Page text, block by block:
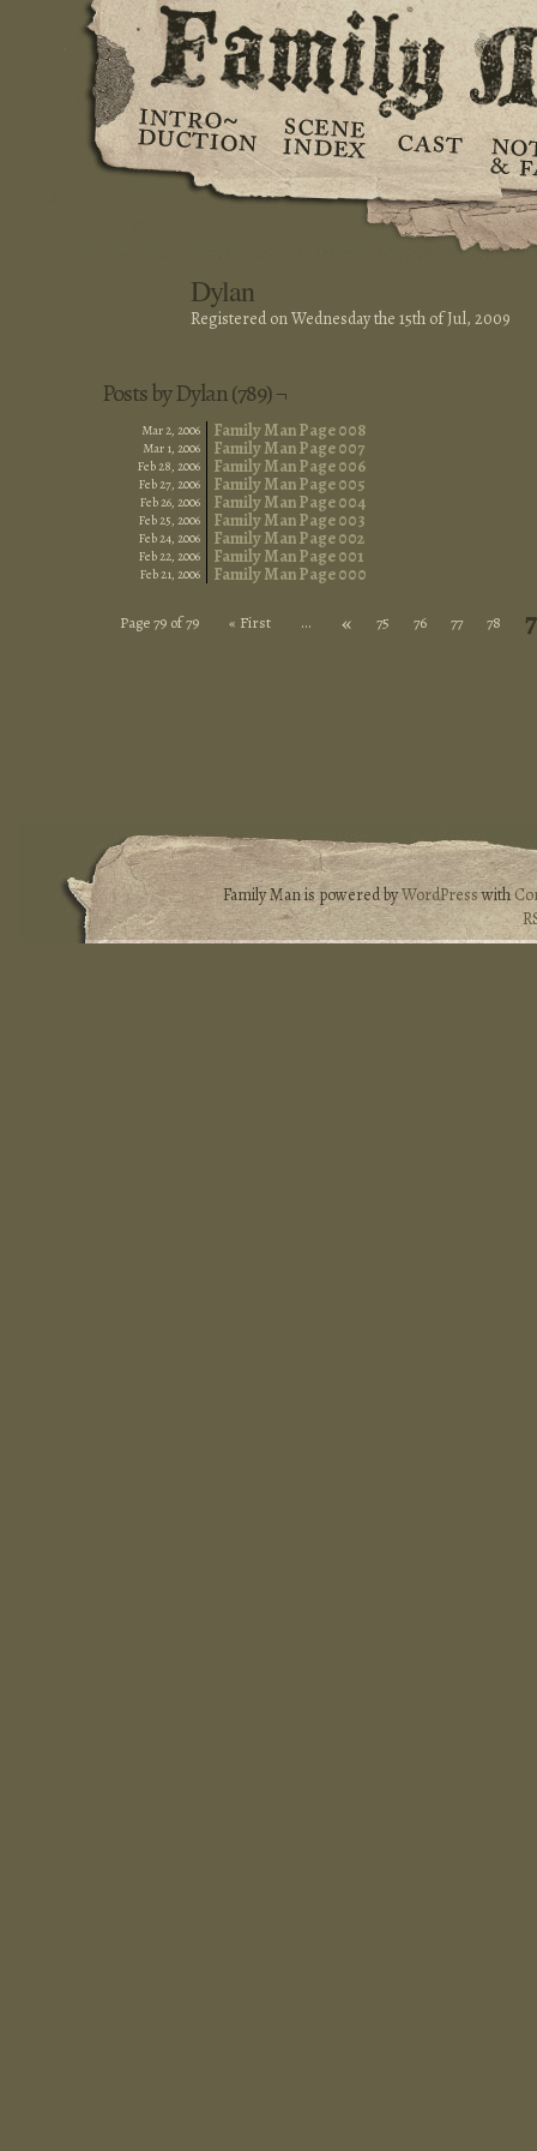
Dylan
Registered on Wednesday the 15th of Jul, 2009
Posts by Dylan (789) ¬
Mar 2, 2006 Family Man Page 008
Mar 1, 2006 Family Man Page 007
Feb 28, 2006 Family Man Page 006
Feb 27, 2006 Family Man Page 005
Feb 26, 2006 Family Man Page 004
Feb 25, 2006 Family Man Page 003
Feb 24, 2006 Family Man Page 002
Feb 22, 2006 Family Man Page 001
Feb 21, 2006 Family Man Page 000
Page 79 of 79 « First ... « 75 76 77 78
Family Man is powered byWordPresswith